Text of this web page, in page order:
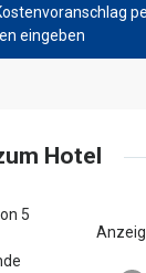
eingeben
Hotel